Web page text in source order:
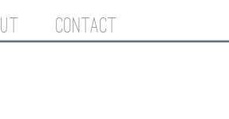
CONTACT